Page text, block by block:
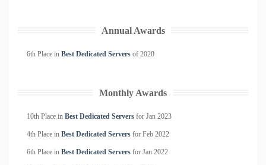
Annual Awards
6th Place in Best Dedicated Servers of 2020
Monthly Awards
10th Place in Best Dedicated Servers for Jan 2023
4th Place in Best Dedicated Servers for Feb 2022
6th Place in Best Dedicated Servers for Jan 2022